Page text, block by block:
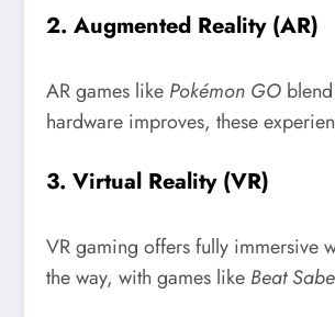
2. Augmented Reality (AR)
AR games like Pokémon GO
hardware improves, these
3. Virtual Reality (VR)
VR gaming offers fully immersive
the way, with games like Beat